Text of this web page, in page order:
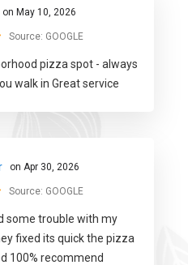
on May 10, 2026
Source: GOOGLE
pizza spot - always
walk in Great service
on Apr 30, 2026
Source: GOOGLE
some trouble with my
fixed its quick the pizza
100% recommend